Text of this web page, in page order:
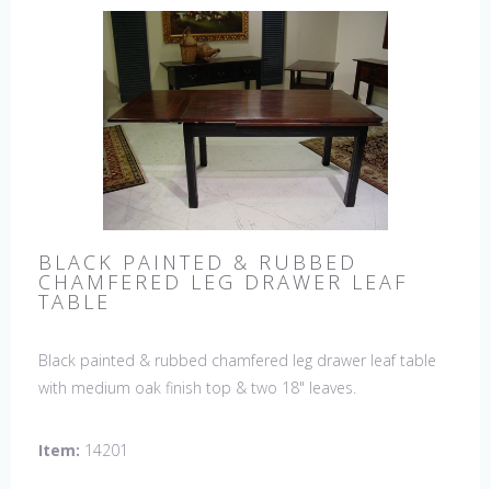
BLACK PAINTED & RUBBED
CHAMFERED LEG DRAWER LEAF
TABLE
Black painted & rubbed chamfered leg drawer leaf table
with medium oak finish top & two 18" leaves.
Item: 14201